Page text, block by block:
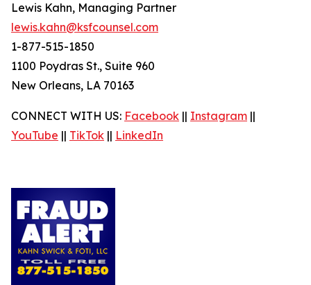
Lewis Kahn, Managing Partner
lewis.kahn@ksfcounsel.com
1-877-515-1850
1100 Poydras St., Suite 960
New Orleans, LA 70163
CONNECT WITH US: Facebook || Instagram ||
YouTube || TikTok || LinkedIn